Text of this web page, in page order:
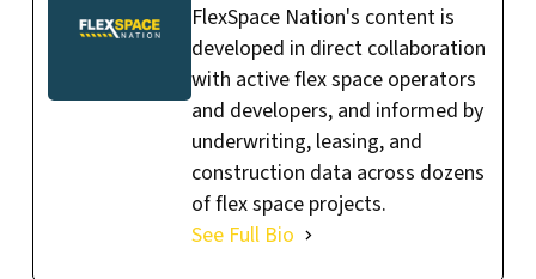
FlexSpace Nation's content is
developed in direct collaboration
with active flex space operators
and developers, and informed by
underwriting, leasing, and
construction data across dozens
of flex space projects.
See Full Bio